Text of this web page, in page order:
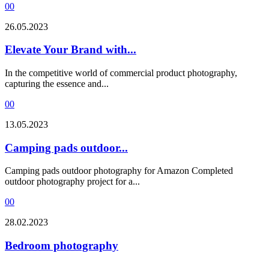
00
26.05.2023
Elevate Your Brand with...
In the competitive world of commercial product photography,
capturing the essence and...
00
13.05.2023
Camping pads outdoor...
Camping pads outdoor photography for Amazon Completed
outdoor photography project for a...
00
28.02.2023
Bedroom photography